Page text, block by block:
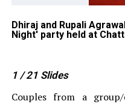
Dhiraj and Rupali
Night' party held at
1 / 21 Slides
Couples from a group/